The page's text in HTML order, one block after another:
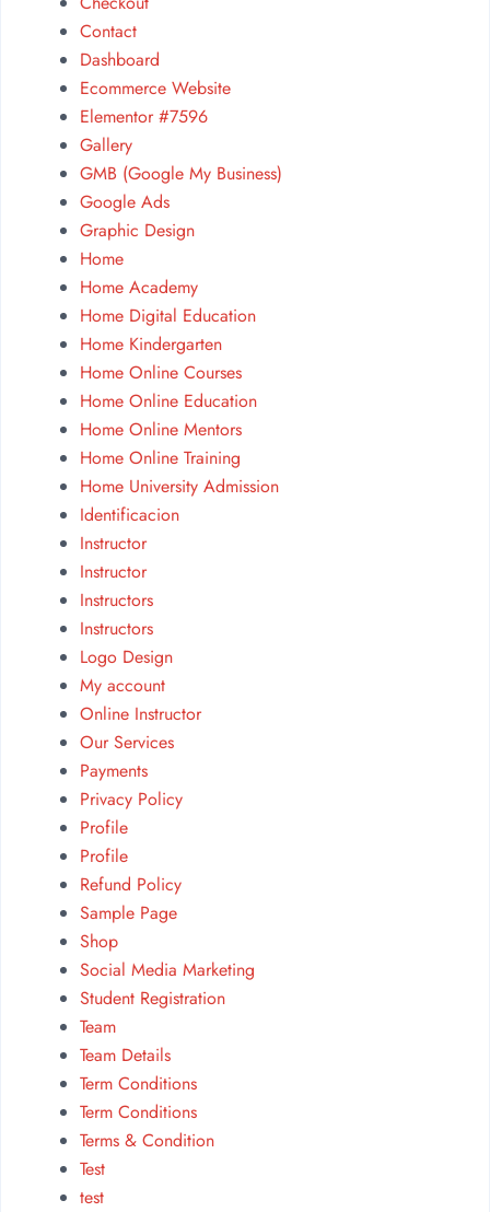
Contact
Dashboard
Ecommerce Website
Elementor #7596
Gallery
GMB (Google My Business)
Google Ads
Graphic Design
Home
Home Academy
Home Digital Education
Home Kindergarten
Home Online Courses
Home Online Education
Home Online Mentors
Home Online Training
Home University Admission
Identificacion
Instructor
Instructor
Instructors
Instructors
Logo Design
My account
Online Instructor
Our Services
Payments
Privacy Policy
Profile
Profile
Refund Policy
Sample Page
Shop
Social Media Marketing
Student Registration
Team
Team Details
Term Conditions
Term Conditions
Terms & Condition
Test
test